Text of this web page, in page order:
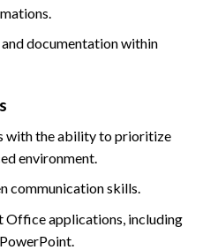
documentation within
with the ability to prioritize
environment.
communication skills.
applications, including